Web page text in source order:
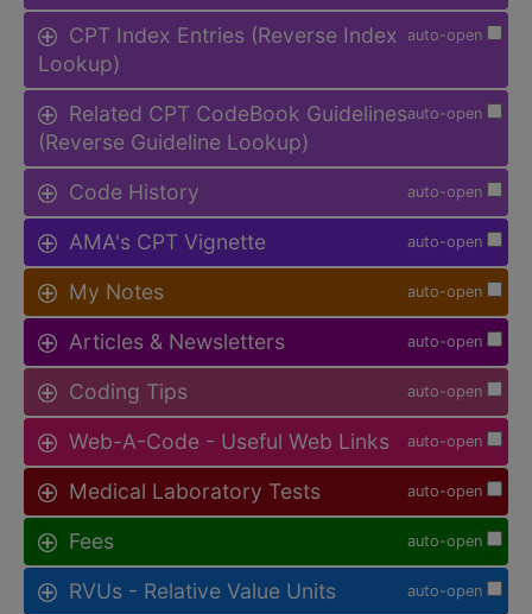
auto-open
CPT Index Entries (Reverse Index
Lookup)
auto-open
Related CPT CodeBook Guidelines
(Reverse Guideline Lookup)
auto-open
Code History
auto-open
AMA's CPT Vignette
auto-open
My Notes
auto-open
Articles & Newsletters
auto-open
Coding Tips
auto-open
Web-A-Code - Useful Web Links
auto-open
Medical Laboratory Tests
auto-open
Fees
auto-open
RVUs - Relative Value Units